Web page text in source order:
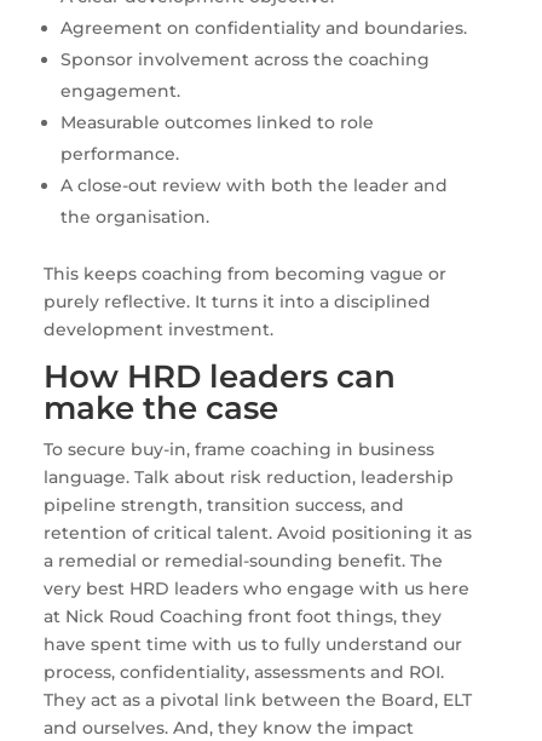
Agreement on confidentiality and boundaries.
Sponsor involvement across the coaching
engagement.
Measurable outcomes linked to role
performance.
A close-out review with both the leader and
the organisation.
This keeps coaching from becoming vague or
purely reflective. It turns it into a disciplined
development investment.
How HRD leaders can
make the case
To secure buy-in, frame coaching in business
language. Talk about risk reduction, leadership
pipeline strength, transition success, and
retention of critical talent. Avoid positioning it as
a remedial or remedial-sounding benefit. The
very best HRD leaders who engage with us here
at Nick Roud Coaching front foot things, they
have spent time with us to fully understand our
process, confidentiality, assessments and ROI.
They act as a pivotal link between the Board, ELT
and ourselves. And, they know the impact